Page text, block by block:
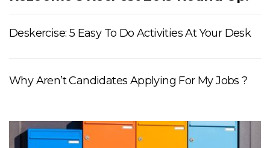
Deskercise: 5 Easy To Do Activities At Your Desk
Why Aren’t Candidates Applying For My Jobs ?